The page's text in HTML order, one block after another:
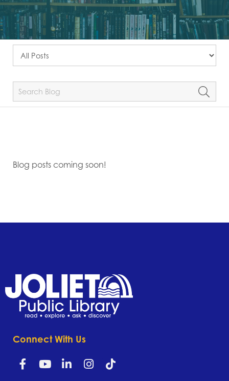
Blog posts coming soon!
Connect With Us